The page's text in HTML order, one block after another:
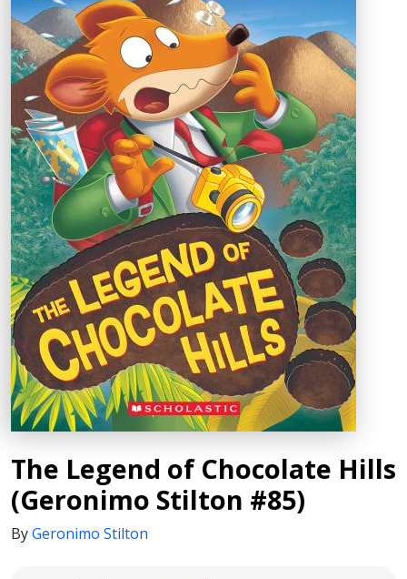
The Legend of Chocolate Hills
(Geronimo Stilton #85)
ByGeronimo Stilton